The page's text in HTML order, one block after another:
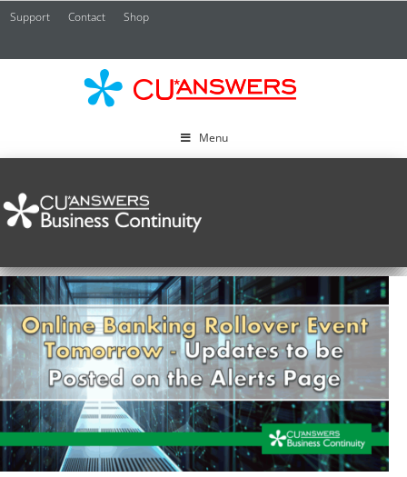
Support Contact Shop
Menu